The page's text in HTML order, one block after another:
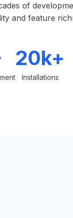
of
and feature
20k+
Installations